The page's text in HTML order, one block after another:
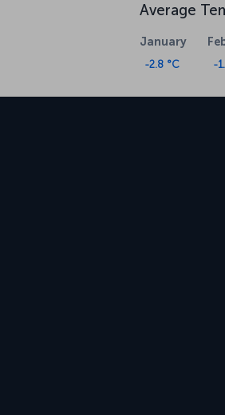
Average
January
-2.8 °C -